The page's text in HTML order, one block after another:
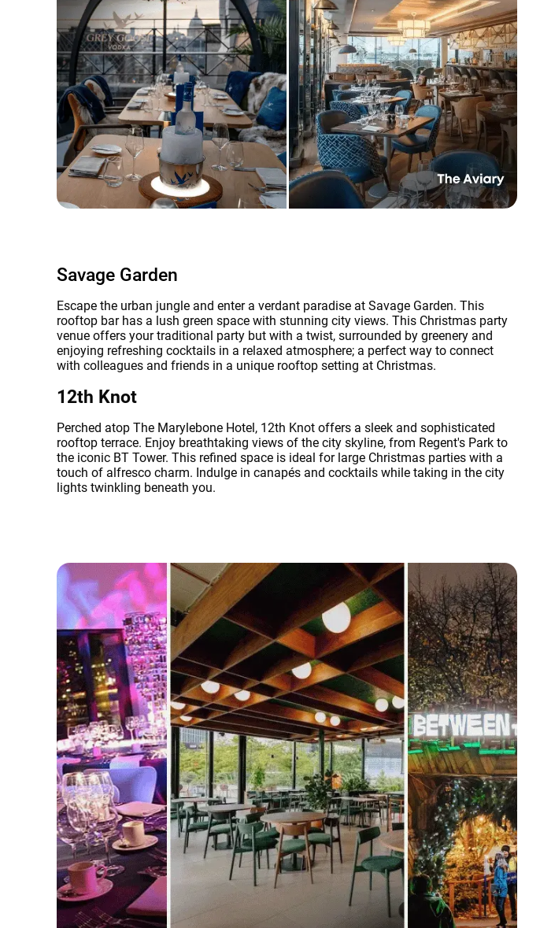
Savage Garden
Escape the urban jungle and enter a verdant paradise at Savage Garden. This
rooftop bar has a lush green space with stunning city views. This Christmas party
venue offers your traditional party but with a twist, surrounded by greenery and
enjoying refreshing cocktails in a relaxed atmosphere; a perfect way to connect
with colleagues and friends in a unique rooftop setting at Christmas.
12th Knot
Perched atop The Marylebone Hotel, 12th Knot offers a sleek and sophisticated
rooftop terrace. Enjoy breathtaking views of the city skyline, from Regent's Park to
the iconic BT Tower. This refined space is ideal for large Christmas parties with a
touch of alfresco charm. Indulge in canapés and cocktails while taking in the city
lights twinkling beneath you.